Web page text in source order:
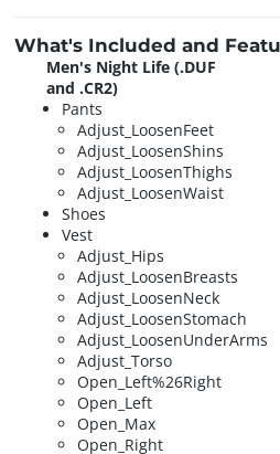
What's Included and
Men's Night Life (.DUF
and .CR2)
Pants
Adjust_LoosenFeet
Adjust_LoosenShins
Adjust_LoosenThighs
Adjust_LoosenWaist
Shoes
Vest
Adjust_Hips
Adjust_LoosenBreasts
Adjust_LoosenNeck
Adjust_LoosenStomach
Adjust_LoosenUnderArms
Adjust_Torso
Open_Left%26Right
Open_Left
Open_Max
Open_Right